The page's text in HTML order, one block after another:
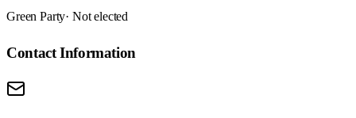
Green Party· Not elected
Contact Information